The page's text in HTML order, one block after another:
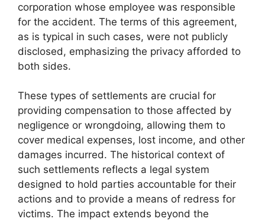
corporation whose employee was responsible
for the accident. The terms of this agreement,
as is typical in such cases, were not publicly
disclosed, emphasizing the privacy afforded to
both sides.
These types of settlements are crucial for
providing compensation to those affected by
negligence or wrongdoing, allowing them to
cover medical expenses, lost income, and other
damages incurred. The historical context of
such settlements reflects a legal system
designed to hold parties accountable for their
actions and to provide a means of redress for
victims. The impact extends beyond the